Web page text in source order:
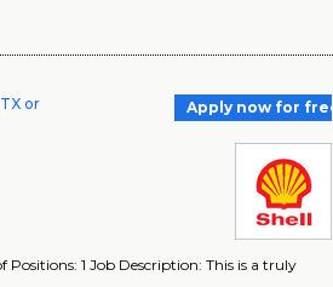
or
Apply now for free
1 Job Description: This is a truly